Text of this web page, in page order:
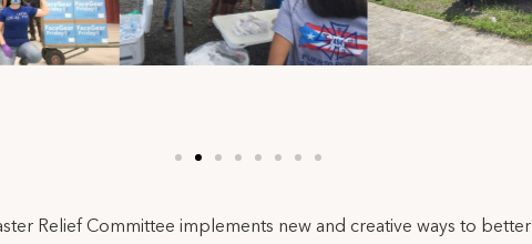
Relief Committee implements new and creative ways to better